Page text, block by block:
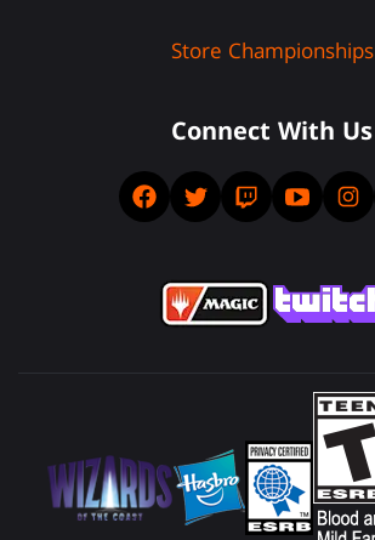
Store Championships
Connect With Us